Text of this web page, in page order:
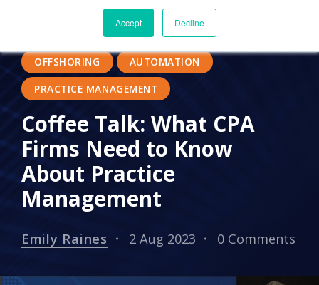
Accept Decline
MANAGED IT SERVICES
#RECRUITMENT
FLEXIBLE WORK
TALENT SHORTAGE
OFFSHORING
AUTOMATION
PRACTICE MANAGEMENT
Coffee Talk: What CPA
Firms Need to Know
About Practice
Management
Emily Raines 2 Aug 2023 0 Comments